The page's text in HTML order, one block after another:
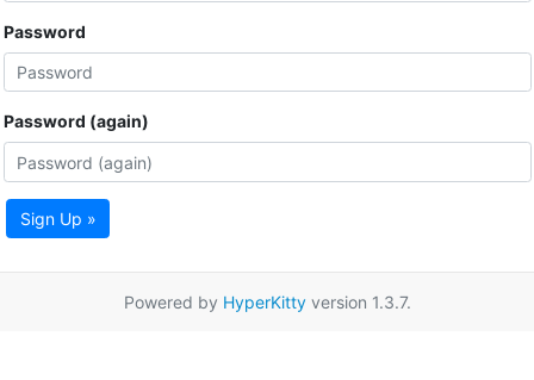
Password
Password (again)
Sign Up »
Powered by HyperKittyversion 1.3.7.